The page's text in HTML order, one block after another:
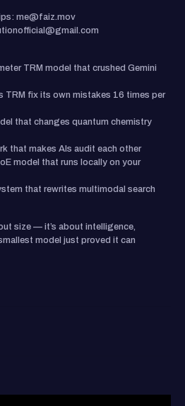
me@faiz.mov
TRM model that crushed Gemini
TRM fix its own mistakes 16 times per
that changes quantum chemistry
that makes AIs audit each other
model that runs locally on your
that rewrites multimodal search
size — it’s about intelligence,
model just proved it can